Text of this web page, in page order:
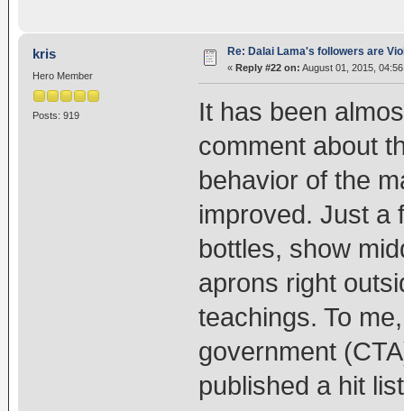
kris
Hero Member
Posts: 919
Re: Dalai Lama's followers are
« Reply #22 on: August 01, 2015,
It has been
comment about
behavior of the
improved. Just a
bottles, show
aprons right
teachings. To
government
published a hit